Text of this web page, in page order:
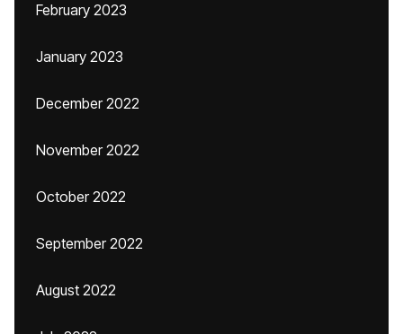
February 2023
January 2023
December 2022
November 2022
October 2022
September 2022
August 2022